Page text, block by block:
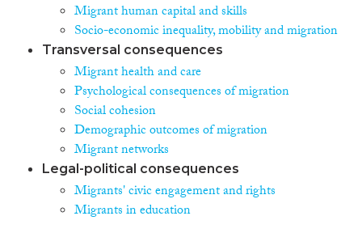
Migrant human capital and skills
Socio-economic inequality, mobility and migration
Transversal consequences
Migrant health and care
Psychological consequences of migration
Social cohesion
Demographic outcomes of migration
Migrant networks
Legal-political consequences
Migrants' civic engagement and rights
Migrants in education